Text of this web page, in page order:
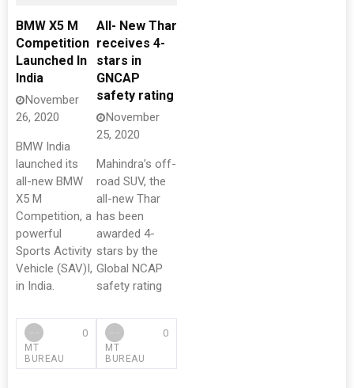
BMW X5 M
Competition
Launched In
India
November
26, 2020
BMW India
launched its
all-new BMW
X5 M
Competition, a
powerful
Sports Activity
Vehicle (SAV)I,
in India.
MT
BUREAU
0
All- New Thar
receives 4-
stars in
GNCAP
safety rating
November
25, 2020
Mahindra’s off-
road SUV, the
all-new Thar
has been
awarded 4-
stars by the
Global NCAP
safety rating
MT
BUREAU
0